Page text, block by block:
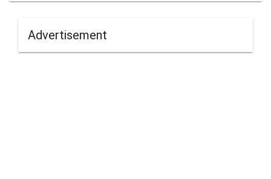
Advertisement